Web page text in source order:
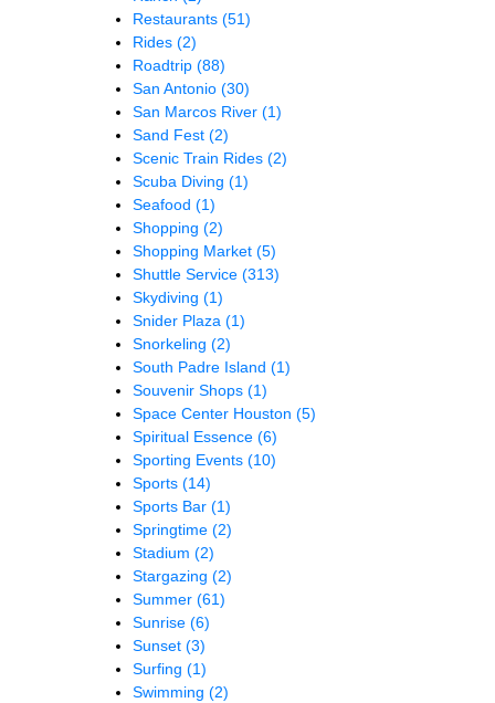
Restaurants (51)
Rides (2)
Roadtrip (88)
San Antonio (30)
San Marcos River (1)
Sand Fest (2)
Scenic Train Rides (2)
Scuba Diving (1)
Seafood (1)
Shopping (2)
Shopping Market (5)
Shuttle Service (313)
Skydiving (1)
Snider Plaza (1)
Snorkeling (2)
South Padre Island (1)
Souvenir Shops (1)
Space Center Houston (5)
Spiritual Essence (6)
Sporting Events (10)
Sports (14)
Sports Bar (1)
Springtime (2)
Stadium (2)
Stargazing (2)
Summer (61)
Sunrise (6)
Sunset (3)
Surfing (1)
Swimming (2)